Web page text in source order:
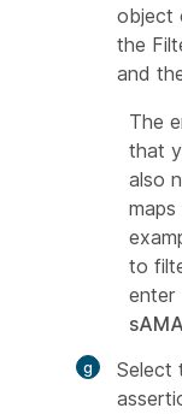
object
the
and
The
that
also
to
enter
Select